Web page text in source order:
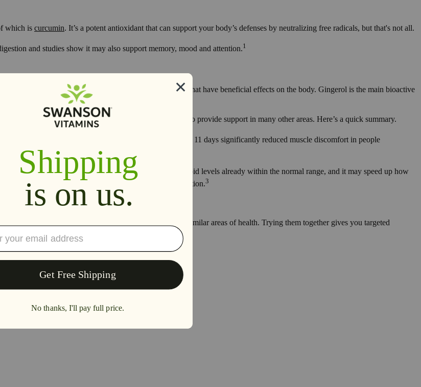
which is curcumin. It’s a potent antioxidant that can support your body’s defenses by neutralizing free radicals, but that's not all.
and studies show it may also support memory, mood and attention.1
Like turmeric, ginger contains bioactive compounds that have beneficial effects on the body. Gingerol is the main bioactive
properties and is a soothing compound.
for helping out in that area, it s also been shown to provide support in many other areas. Here’s a quick summary.
One study showed that consuming 2 g of ginger per day for 11 days significantly reduced muscle discomfort in people
body, supporting healthy blood sugar levels and blood lipid levels already within the normal range, and it may speed up how
has also shown that ginger may benefit cognitive function.3
root herbs provide powerful and significant benefits in similar areas of health. Trying them together gives you targeted